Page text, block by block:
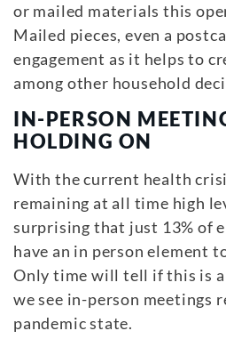
or mailed materials this
Mailed pieces, even a
engagement as it helps to
among other household
IN-PERSON
HOLDING ON
With the current health
remaining at all time high
surprising that just 13% of
have an in person element
Only time will tell if this is
we see in-person meetings
pandemic state.